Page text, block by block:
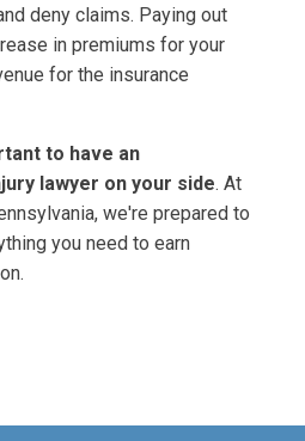
deny claims. Paying out
in premiums for your
for the insurance
to have an
lawyer on your side. At
we're prepared to
you need to earn